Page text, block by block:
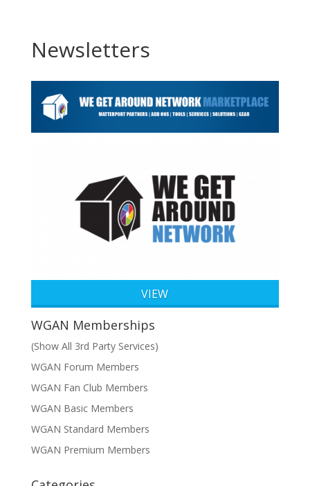
Newsletters
VIEW
WGAN Memberships
(Show All 3rd Party Services)
WGAN Forum Members
WGAN Fan Club Members
WGAN Basic Members
WGAN Standard Members
WGAN Premium Members